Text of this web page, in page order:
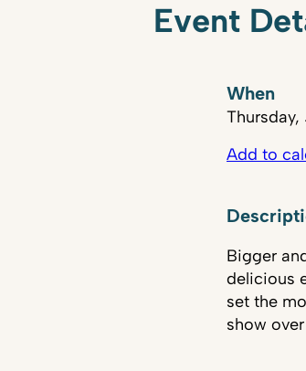
Event
When
Thursday,
Add to
Bigger
delicious
set the
show